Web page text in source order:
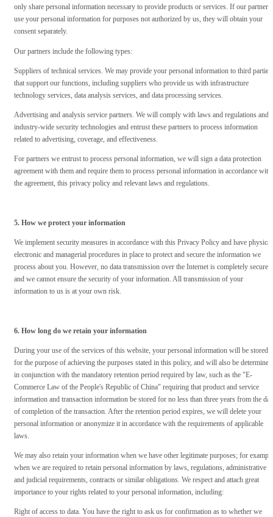
only share personal information necessary to provide products or services. If our partners
use your personal information for purposes not authorized by us, they will obtain your
consent separately.
Our partners include the following types:
Suppliers of technical services. We may provide your personal information to third parties
that support our functions, including suppliers who provide us with infrastructure
technology services, data analysis services, and data processing services.
Advertising and analysis service partners. We will comply with laws and regulations and
industry-wide security technologies and entrust these partners to process information
related to advertising, coverage, and effectiveness.
For partners we entrust to process personal information, we will sign a data protection
agreement with them and require them to process personal information in accordance with
the agreement, this privacy policy and relevant laws and regulations.
5. How we protect your information
We implement security measures in accordance with this Privacy Policy and have
electronic and managerial procedures in place to protect and secure the information we
process about you. However, no data transmission over the Internet is completely secure
and we cannot ensure the security of your information. All transmission of your
information to us is at your own risk.
6. How long do we retain your information
During your use of the services of this website, your personal information will be stored
for the purpose of achieving the purposes stated in this policy, and will also be determined
in conjunction with the mandatory retention period required by law, such as the "E-
Commerce Law of the People's Republic of China" requiring that product and service
information and transaction information be stored for no less than three years from the
of completion of the transaction. After the retention period expires, we will delete your
personal information or anonymize it in accordance with the requirements of applicable
laws.
We may also retain your information when we have other legitimate purposes; for
when we are required to retain personal information by laws, regulations, administrative
and judicial requirements, contracts or similar obligations. We respect and attach great
importance to your rights related to your personal information, including:
Right of access to data. You have the right to ask us for confirmation as to whether we